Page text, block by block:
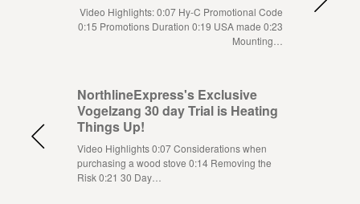
Video Highlights: 0:07 Hy-C Promotional Code
0:15 Promotions Duration 0:19 USA made 0:23
Mounting…
NorthlineExpress's Exclusive
Vogelzang 30 day Trial is Heating
Things Up!
Video Highlights 0:07 Considerations when
purchasing a wood stove 0:14 Removing the
Risk 0:21 30 Day…